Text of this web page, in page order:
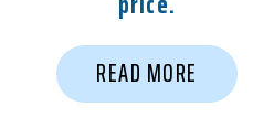
READ MORE